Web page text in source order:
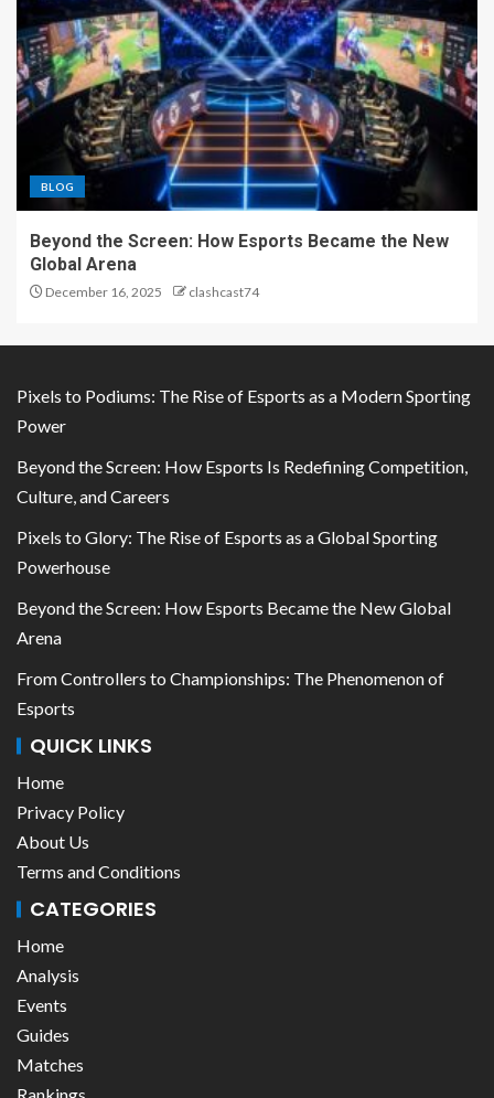
BLOG
Beyond the Screen: How Esports Became the New
Global Arena
December 16, 2025 clashcast74
Pixels to Podiums: The Rise of Esports as a Modern Sporting
Power
Beyond the Screen: How Esports Is Redefining Competition,
Culture, and Careers
Pixels to Glory: The Rise of Esports as a Global Sporting
Powerhouse
Beyond the Screen: How Esports Became the New Global
Arena
From Controllers to Championships: The Phenomenon of
Esports
QUICK LINKS
Home
Privacy Policy
About Us
Terms and Conditions
CATEGORIES
Home
Analysis
Events
Guides
Matches